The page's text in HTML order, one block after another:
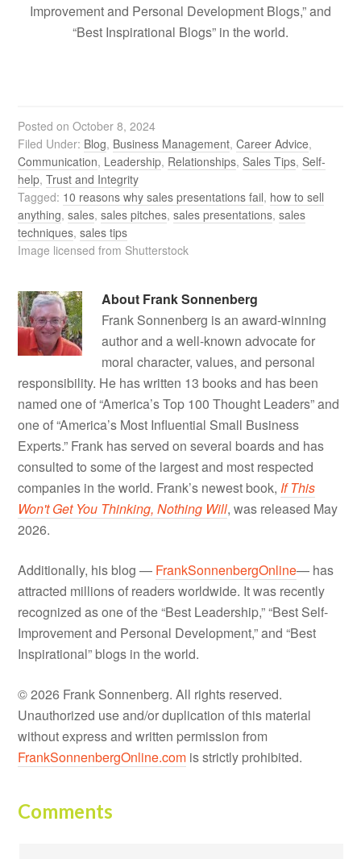
Improvement and Personal Development Blogs,” and
“Best Inspirational Blogs” in the world.
Posted onOctober 8, 2024
Filed Under: Blog, Business Management,Career Advice,
Communication, Leadership, Relationships,Sales Tips,Self-
help,Trust and Integrity
Tagged: 10 reasons why sales presentations fail, how to sell
anything,sales,sales pitches,sales presentations,sales
techniques,sales tips
Image licensed from Shutterstock
About Frank Sonnenberg
Frank Sonnenberg is an award-winning
author and a well-known advocate for
moral character, values, and personal
responsibility. He has written 13 books and has been
named one of “America’s Top 100 Thought Leaders” and
one of “America’s Most Influential Small Business
Experts.” Frank has served on several boards and has
consulted to some of the largest and most respected
companies in the world. Frank’s newest book, If This
Won't Get You Thinking, Nothing Will, was released May
2026.
Additionally, his blog — FrankSonnenbergOnline— has
attracted millions of readers worldwide. It was recently
recognized as one of the “Best Leadership,” “Best Self-
Improvement and Personal Development,” and “Best
Inspirational” blogs in the world.
© 2026 Frank Sonnenberg. All rights reserved.
Unauthorized use and/or duplication of this material
without express and written permission from
FrankSonnenbergOnline.com is strictly prohibited.
Comments